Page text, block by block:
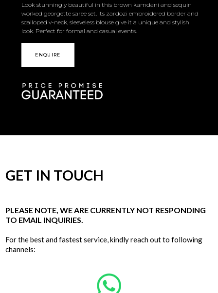
Look stunningly beautiful in this brown kamdani and sequin
worked georgette saree set. Its zardozi embroidered border and
scalloped v-neck, sleeveless blouse give it a unique and stylish
look. Perfect for formal and casual events.
ENQUIRE
GET IN TOUCH
PLEASE NOTE, WE ARE CURRENTLY NOT RESPONDING
TO EMAIL INQUIRIES.
For the best and fastest service, kindly reach out to following
channels: